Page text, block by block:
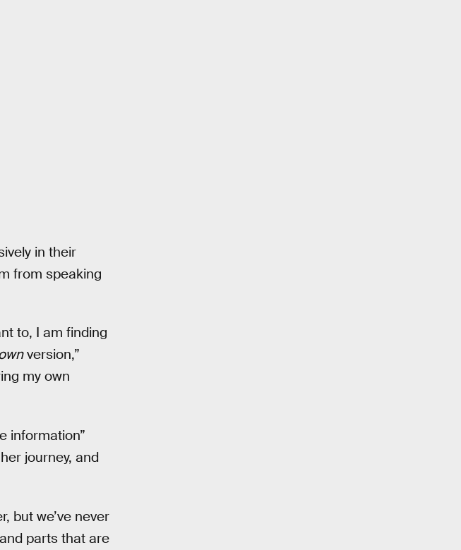
in their
from speaking
to, I am finding
version,”
my own
information”
journey, and
but we’ve never
parts that are